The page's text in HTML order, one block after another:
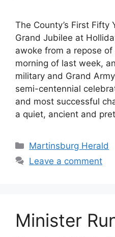
The County’s First Fifty
Grand Jubilee at
awoke from a repose
morning of last week,
military and Grand
semi-centennial
and most successful
a quiet, ancient and
Martinsburg Herald
Leave a comment
Minister